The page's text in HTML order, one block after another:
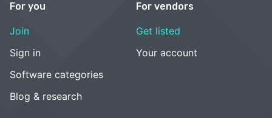
For you
Join
Sign in
Software categories
Blog & research
For vendors
Get listed
Your account